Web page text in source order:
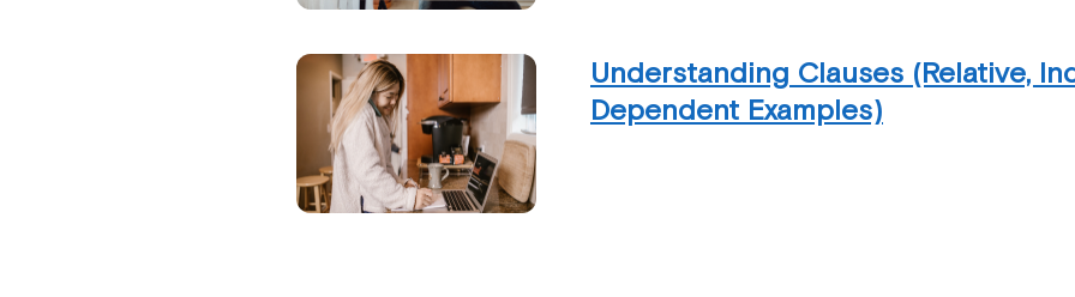
Understanding Clauses (Relative,
Dependent Examples)